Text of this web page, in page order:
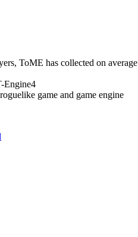
ToME has collected on average
Engine4
game and game engine